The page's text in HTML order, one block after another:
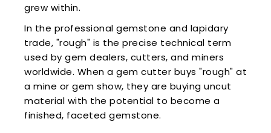
grew within.
In the professional gemstone and lapidary
trade, "rough" is the precise technical term
used by gem dealers, cutters, and miners
worldwide. When a gem cutter buys "rough" at
a mine or gem show, they are buying uncut
material with the potential to become a
finished, faceted gemstone.